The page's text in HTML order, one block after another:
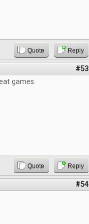
Quote Reply
#53
games.
Quote Reply
#54